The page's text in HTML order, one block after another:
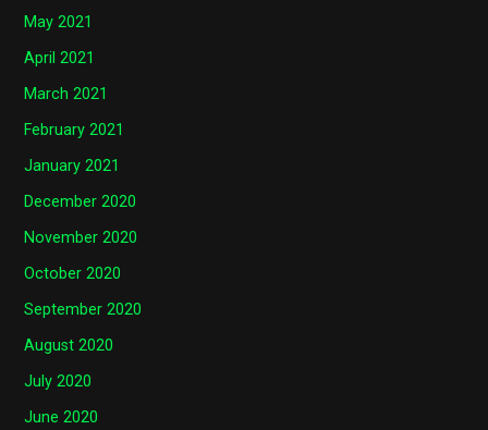
May 2021
April 2021
March 2021
February 2021
January 2021
December 2020
November 2020
October 2020
September 2020
August 2020
July 2020
June 2020